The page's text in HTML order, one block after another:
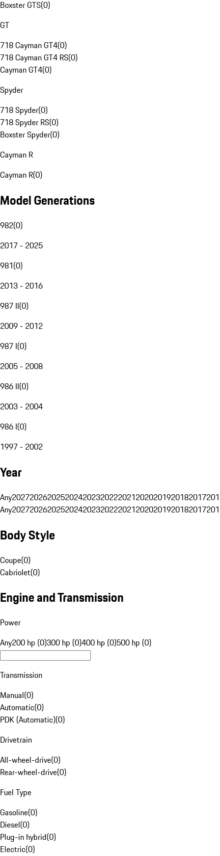
Boxster GTS(0)
GT
718 Cayman GT4(0)
718 Cayman GT4 RS(0)
Cayman GT4(0)
Spyder
718 Spyder(0)
718 Spyder RS(0)
Boxster Spyder(0)
Cayman R
Cayman R(0)
Model Generations
982(0)
2017 - 2025
981(0)
2013 - 2016
987 II(0)
2009 - 2012
987 I(0)
2005 - 2008
986 II(0)
2003 - 2004
986 I(0)
1997 - 2002
Year
Any20272026202520242023202220212020201920182017
Any20272026202520242023202220212020201920182017
Body Style
Coupe(0)
Cabriolet(0)
Engine and Transmission
Power
Any200 hp (0)300 hp (0)400 hp (0)500 hp (0)
Transmission
Manual(0)
Automatic(0)
PDK (Automatic)(0)
Drivetrain
All-wheel-drive(0)
Rear-wheel-drive(0)
Fuel Type
Gasoline(0)
Diesel(0)
Plug-in hybrid(0)
Electric(0)